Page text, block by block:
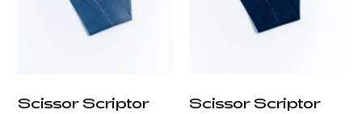
Scissor Scriptor Scissor Scriptor